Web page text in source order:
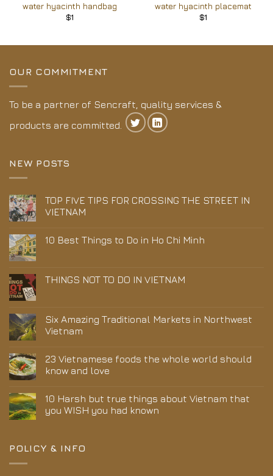
water hyacinth handbag
$1
water hyacinth placemat
$1
OUR COMMITMENT
To be a partner of Sencraft, quality services &
products are committed.
NEW POSTS
TOP FIVE TIPS FOR CROSSING THE STREET IN
VIETNAM
10 Best Things to Do in Ho Chi Minh
THINGS NOT TO DO IN VIETNAM
Six Amazing Traditional Markets in Northwest
Vietnam
23 Vietnamese foods the whole world should
know and love
10 Harsh but true things about Vietnam that
you WISH you had known
POLICY & INFO